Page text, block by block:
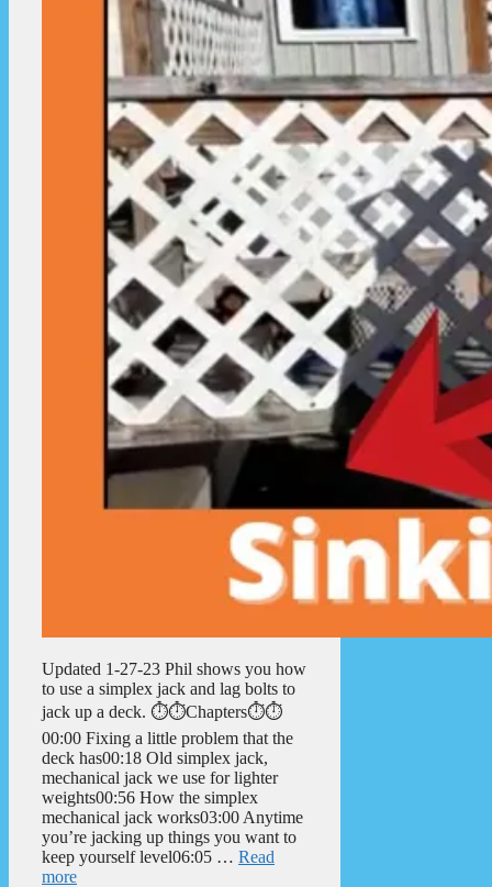
Updated 1-27-23 Phil shows you how
to use a simplex jack and lag bolts to
jack up a deck. ⏱️⏱️Chapters⏱️⏱️
00:00 Fixing a little problem that the
deck has00:18 Old simplex jack,
mechanical jack we use for lighter
weights00:56 How the simplex
mechanical jack works03:00 Anytime
you’re jacking up things you want to
keep yourself level06:05 … Read
more